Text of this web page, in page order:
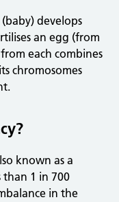
develops
an egg (from
each combines
chromosomes
known as a
than 1 in 700
in the